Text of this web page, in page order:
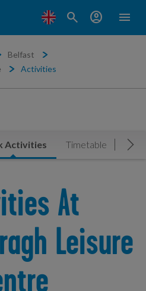
menu
search account_circle
Belfast
Activities
Activities Timetable
Gym
At
Leisure